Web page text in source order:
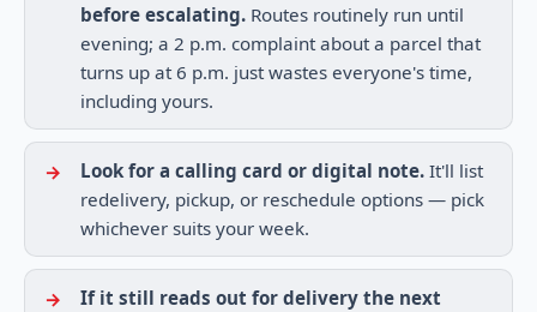
before escalating. Routes routinely run until
evening; a 2 p.m. complaint about a parcel that
turns up at 6 p.m. just wastes everyone's time,
including yours.
Look for a calling card or digital note. It'll list
redelivery, pickup, or reschedule options — pick
whichever suits your week.
If it still reads out for delivery the next